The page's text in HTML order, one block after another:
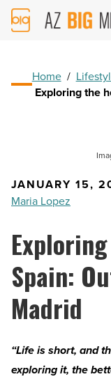
AZ
Big
Home /
Exploring the
JANUARY 15,
Maria Lopez
Spain:
Madrid
“Life is short, and
exploring it, the